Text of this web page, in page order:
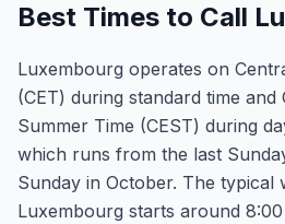
Best Times to Call
Luxembourg operates on
(CET) during standard time and
Summer Time (CEST) during
which runs from the last
Sunday in October. The typical
Luxembourg starts around